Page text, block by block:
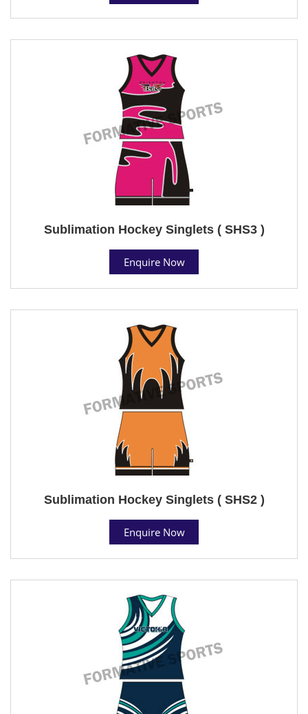
Sublimation Hockey Singlets ( SHS3 )
Enquire Now
Sublimation Hockey Singlets ( SHS2 )
Enquire Now